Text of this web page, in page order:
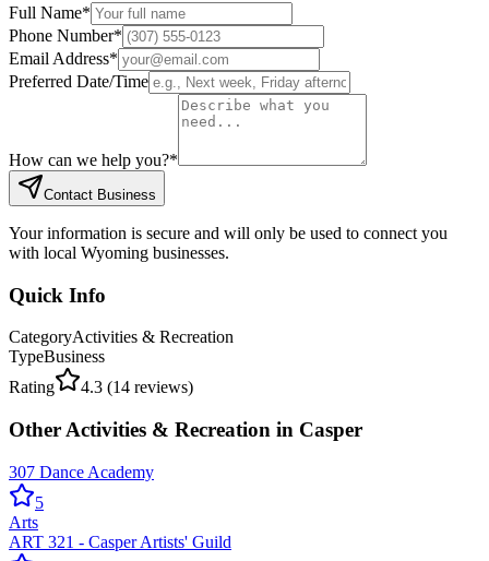
Full Name*
Phone Number*
Email Address*
Preferred Date/Time
How can we help you?*
Contact Business
Your information is secure and will only be used to connect you
with local Wyoming businesses.
Quick Info
CategoryActivities & Recreation
TypeBusiness
Rating
4.3 (14 reviews)
Other Activities & Recreation in Casper
307 Dance Academy
5
Arts
ART 321 - Casper Artists' Guild